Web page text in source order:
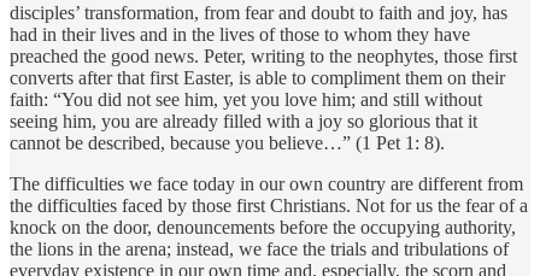
disciples’ transformation, from fear and doubt to faith and joy, has
had in their lives and in the lives of those to whom they have
preached the good news. Peter, writing to the neophytes, those first
converts after that first Easter, is able to compliment them on their
faith: “You did not see him, yet you love him; and still without
seeing him, you are already filled with a joy so glorious that it
cannot be described, because you believe…” (1 Pet 1: 8).
The difficulties we face today in our own country are different from
the difficulties faced by those first Christians. Not for us the fear of a
knock on the door, denouncements before the occupying authority,
the lions in the arena; instead, we face the trials and tribulations of
everyday existence in our own time and, especially, the scorn and